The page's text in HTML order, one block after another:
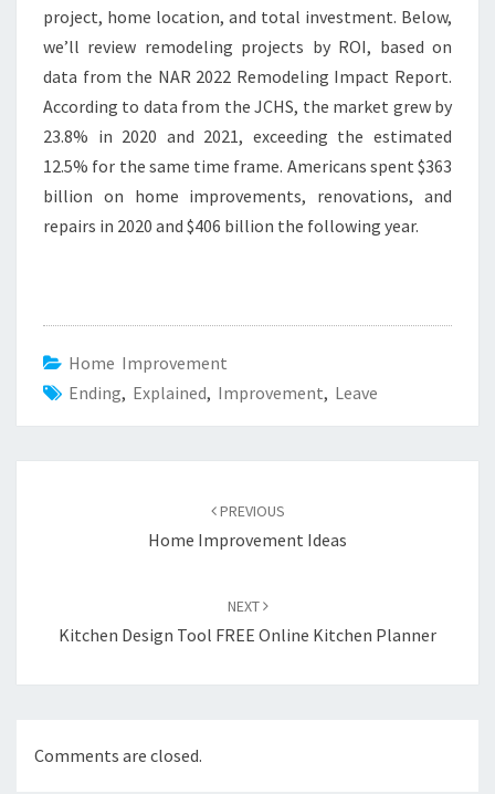
project, home location, and total investment. Below,
we’ll review remodeling projects by ROI, based on
data from the NAR 2022 Remodeling Impact Report.
According to data from the JCHS, the market grew by
23.8% in 2020 and 2021, exceeding the estimated
12.5% for the same time frame. Americans spent $363
billion on home improvements, renovations, and
repairs in 2020 and $406 billion the following year.
Home Improvement
Ending, Explained, Improvement, Leave
PREVIOUS
Home Improvement Ideas
NEXT
Kitchen Design Tool FREE Online Kitchen Planner
Comments are closed.